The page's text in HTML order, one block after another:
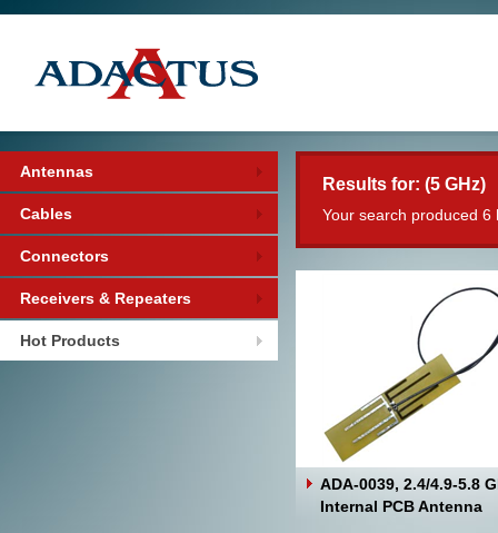
Antennas
Cables
Connectors
Receivers & Repeaters
Hot Products
Results for: (5 GHz)
Your search produced 6
ADA-0039, 2.4/4.9-5.8
Internal PCB Antenna